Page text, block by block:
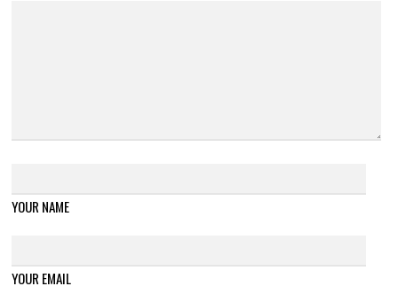
YOUR NAME
YOUR EMAIL